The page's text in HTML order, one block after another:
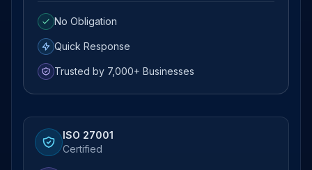
No Obligation
Quick Response
Trusted by 7,000+ Businesses
ISO 27001
Certified